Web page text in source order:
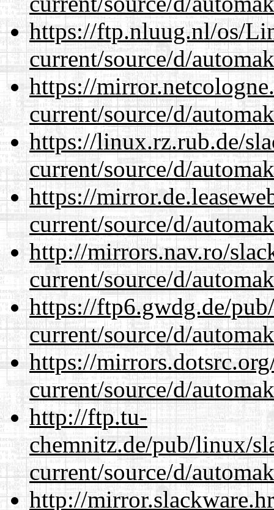
https://ftp.nluug.nl/os/
current/source/d/
https://
current/source/d/
https://linux.rz.rub.de/
current/source/d/
https://
current/source/d/
http://mirrors.nav.ro/
current/source/d/
https://ftp6.gwdg.de/
current/source/d/
https://
current/source/d/
http://ftp.tu-
chemnitz.de/pub/linux/
current/source/d/
http://